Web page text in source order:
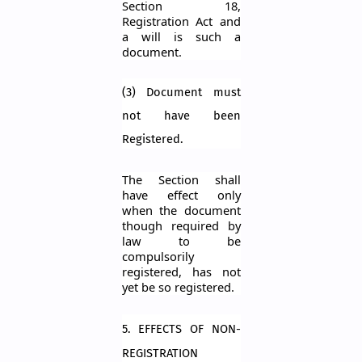
Section 18,
Registration Act and
a will is such a
document.
(3) Document must
not have been
Registered.
The Section shall
have effect only
when the document
though required by
law to be
compulsorily
registered, has not
yet be so registered.
5. EFFECTS OF NON-
REGISTRATION